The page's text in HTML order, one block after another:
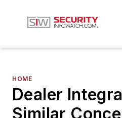
HOME
Dealer
Similar